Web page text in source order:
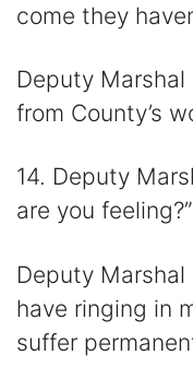
come they
Deputy Marshal
from County’s
14. Deputy
are you feeling?”
Deputy Marshal
have ringing in
suffer